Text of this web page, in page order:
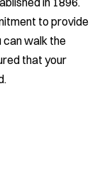
to provide
can walk the
that your